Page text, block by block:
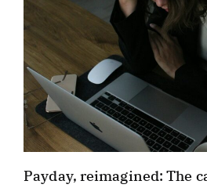
Payday, reimagined: The